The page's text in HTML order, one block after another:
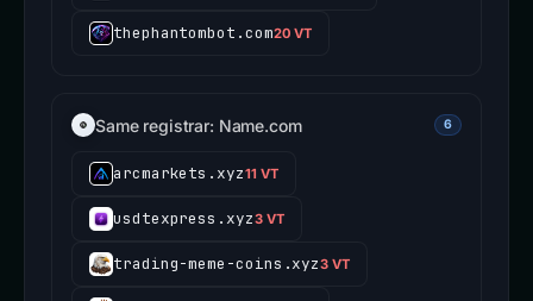
thephantombot.com20 VT
Same registrar: Name.com 6
arcmarkets.xyz11 VT
usdtexpress.xyz3 VT
trading-meme-coins.xyz3 VT